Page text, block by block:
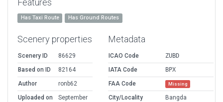
Features
Has Taxi Route Has Ground Routes
Scenery properties
Scenery ID
86629
Based on ID
82164
Author
ronb62
Uploaded on
September
Metadata
ICAO Code
ZUBD
IATA Code
BPX
FAA Code
Missing
City/Locality
Bangda